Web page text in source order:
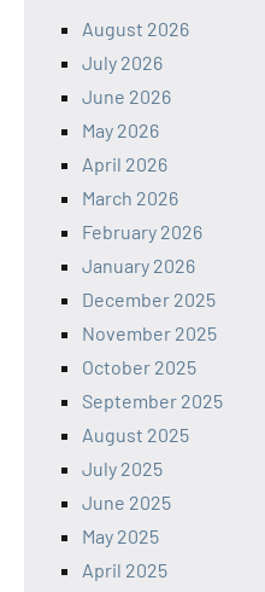
August 2026
July 2026
June 2026
May 2026
April 2026
March 2026
February 2026
January 2026
December 2025
November 2025
October 2025
September 2025
August 2025
July 2025
June 2025
May 2025
April 2025